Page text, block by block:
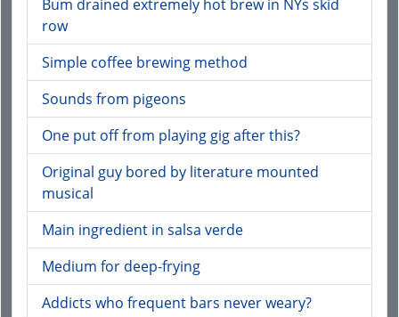
Bum drained extremely hot brew in NYs skid
row
Simple coffee brewing method
Sounds from pigeons
One put off from playing gig after this?
Original guy bored by literature mounted
musical
Main ingredient in salsa verde
Medium for deep-frying
Addicts who frequent bars never weary?